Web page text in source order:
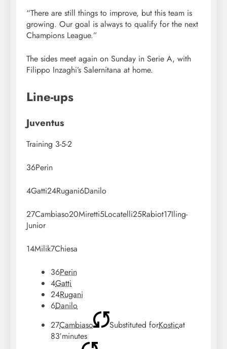
“There are still things to improve, but this team is
growing. Our goal is always to qualify for the next
Champions League.”
The sides meet again on Sunday in Serie A, with
Filippo Inzaghi’s Salernitana at home.
Line-ups
Juventus
Training 3-5-2
36Perin
4Gatti24Rugani6Danilo
27Cambiaso20Miretti5Locatelli25Rabiot17Iling-
Junior
14Milik7Chiesa
36Perin
4Gatti
24Rugani
6Danilo
27Cambiaso Substituted forKosticat
83′minutes